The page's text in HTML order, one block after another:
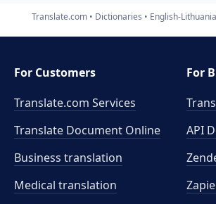
Translate.com Dictionaries English-
For Customers
Translate.com Services
Translate Document Online
Business translation
Medical translation
For
API